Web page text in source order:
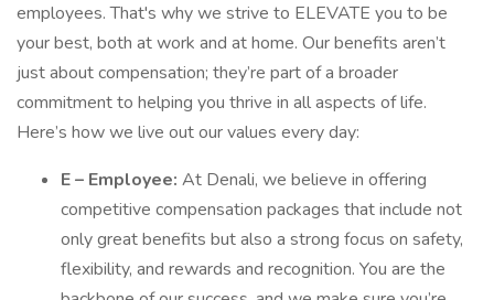
employees. That's why we strive to ELEVATE you to be
your best, both at work and at home. Our benefits aren’t
just about compensation; they’re part of a broader
commitment to helping you thrive in all aspects of life.
Here’s how we live out our values every day:
E – Employee: At Denali, we believe in offering
competitive compensation packages that include not
only great benefits but also a strong focus on safety,
flexibility, and rewards and recognition. You are the